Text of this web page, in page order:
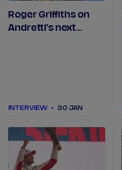
Roger Griffiths on
Andretti's next
INTERVIEW 30 JAN